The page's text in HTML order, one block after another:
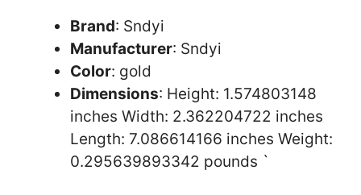
Brand: Sndyi
Manufacturer: Sndyi
Color: gold
Dimensions: Height: 1.574803148
inches Width: 2.362204722 inches
Length: 7.086614166 inches Weight:
0.295639893342 pounds `